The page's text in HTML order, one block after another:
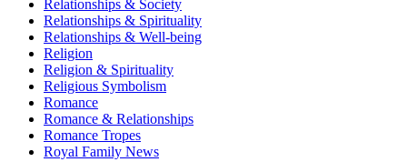
Relationships & Society
Relationships & Spirituality
Relationships & Well-being
Religion
Religion & Spirituality
Religious Symbolism
Romance
Romance & Relationships
Romance Tropes
Royal Family News